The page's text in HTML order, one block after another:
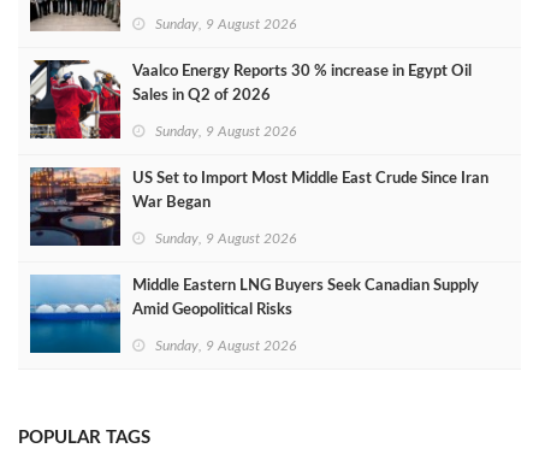
Sunday, 9 August 2026
Vaalco Energy Reports 30 % increase in Egypt Oil
Sales in Q2 of 2026
Sunday, 9 August 2026
US Set to Import Most Middle East Crude Since Iran
War Began
Sunday, 9 August 2026
Middle Eastern LNG Buyers Seek Canadian Supply
Amid Geopolitical Risks
Sunday, 9 August 2026
POPULAR TAGS